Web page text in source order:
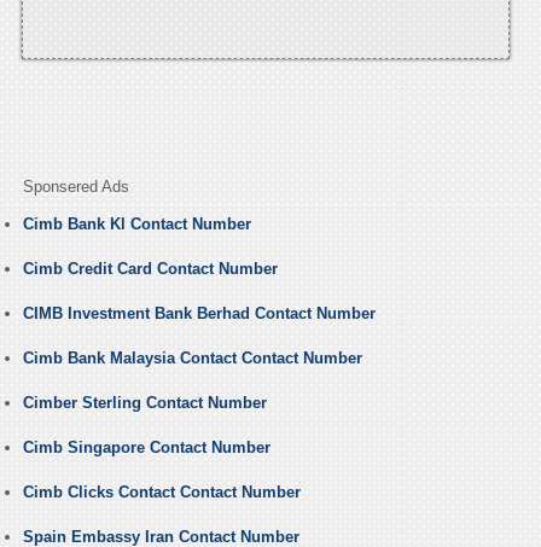
Sponsered Ads
Cimb Bank Kl Contact Number
Cimb Credit Card Contact Number
CIMB Investment Bank Berhad Contact Number
Cimb Bank Malaysia Contact Contact Number
Cimber Sterling Contact Number
Cimb Singapore Contact Number
Cimb Clicks Contact Contact Number
Spain Embassy Iran Contact Number